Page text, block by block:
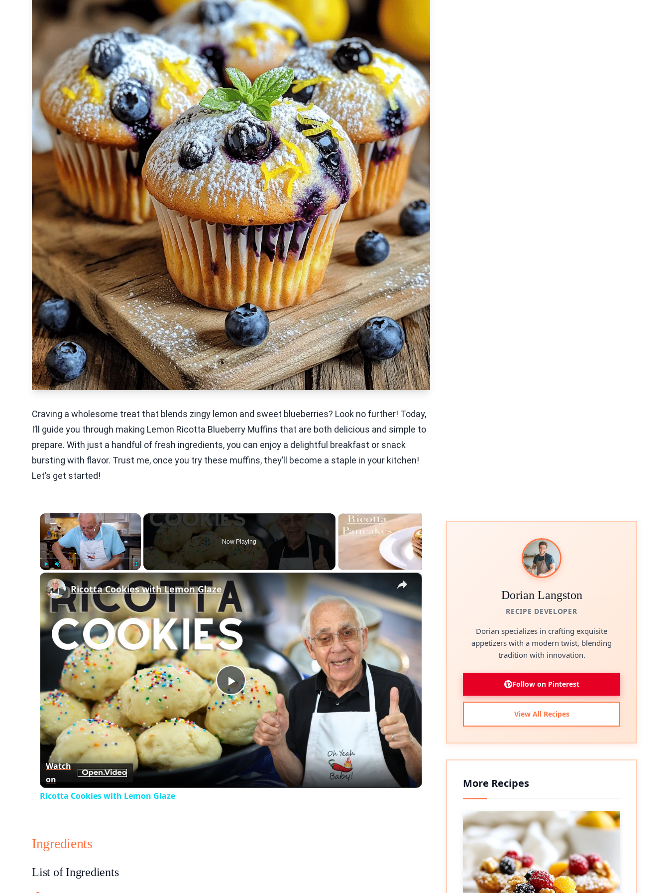
Craving a wholesome treat that blends zingy lemon and sweet blueberries? Look no further! Today,
I’ll guide you through making Lemon Ricotta Blueberry Muffins that are both delicious and simple to
prepare. With just a handful of fresh ingredients, you can enjoy a delightful breakfast or snack
bursting with flavor. Trust me, once you try these muffins, they’ll become a staple in your kitchen!
Let’s get started!
×
Now Playing
×
Play
Video
Ricotta Cookies with Lemon Glaze
Watch
on
Ricotta Cookies with Lemon Glaze
Ingredients
List of Ingredients
Dorian Langston
RECIPE DEVELOPER
Dorian specializes in crafting exquisite
appetizers with a modern twist, blending
tradition with innovation.
Follow on Pinterest
View All Recipes
More Recipes